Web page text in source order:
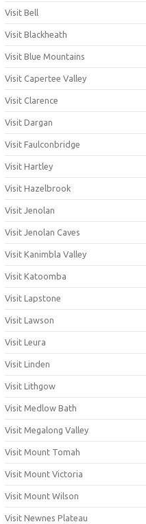
Visit Bell
Visit Blackheath
Visit Blue Mountains
Visit Capertee Valley
Visit Clarence
Visit Dargan
Visit Faulconbridge
Visit Hartley
Visit Hazelbrook
Visit Jenolan
Visit Jenolan Caves
Visit Kanimbla Valley
Visit Katoomba
Visit Lapstone
Visit Lawson
Visit Leura
Visit Linden
Visit Lithgow
Visit Medlow Bath
Visit Megalong Valley
Visit Mount Tomah
Visit Mount Victoria
Visit Mount Wilson
Visit Newnes Plateau